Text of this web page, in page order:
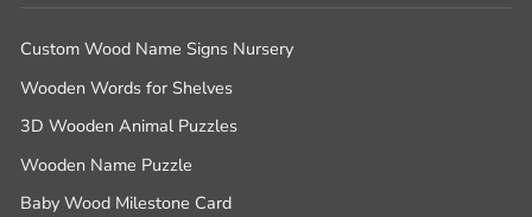
Custom Wood Name Signs Nursery
Wooden Words for Shelves
3D Wooden Animal Puzzles
Wooden Name Puzzle
Baby Wood Milestone Card